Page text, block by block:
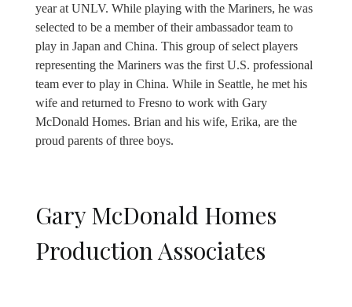
year at UNLV. While playing with the Mariners, he was
selected to be a member of their ambassador team to
play in Japan and China. This group of select players
representing the Mariners was the first U.S. professional
team ever to play in China. While in Seattle, he met his
wife and returned to Fresno to work with Gary
McDonald Homes. Brian and his wife, Erika, are the
proud parents of three boys.
Gary McDonald Homes
Production Associates